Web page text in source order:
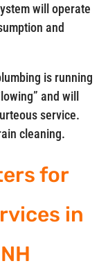
will operate
and
is running
and will
service.
cleaning.
for
in